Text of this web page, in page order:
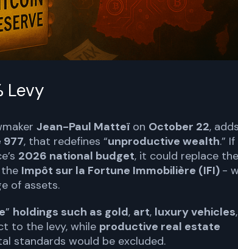
Levy
Jean-Paul Matteïon October 22,
, that redefines “unproductive wealth.” If
2026 national budget, it could replace the
Impôt sur la Fortune Immobilière (IFI) -
of assets.
” holdings such as gold, art, luxury vehicles,
to the levy, while productive real estate
standards would be excluded.